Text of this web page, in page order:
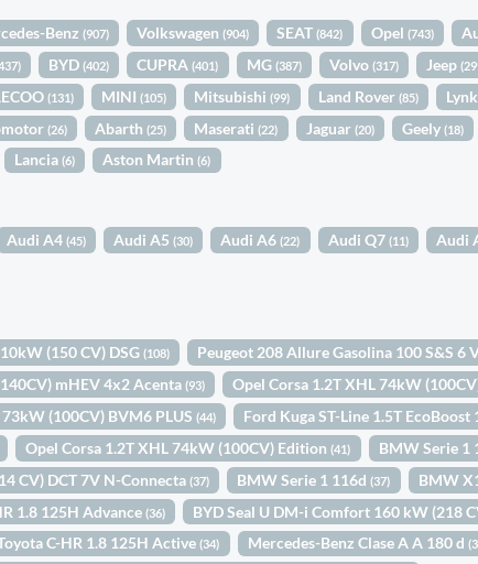
Benz(907) Volkswagen(904) SEAT(842) Opel (743)
BYD(402) CUPRA(401) MG (387) Volvo (317) Jeep
(131) MINI(105) Mitsubishi(99) Land Rover (85)
(26) Abarth(25) Maserati(22) Jaguar (20) Geely (18)
Lancia(6) Aston Martin(6)
Audi A4(45) Audi A5(30) Audi A6(22) Audi Q7 (11) Audi
(150 CV) DSG(108) Peugeot 208 Allure Gasolina 100 S&S 6
mHEV 4x2 Acenta(93) Opel Corsa 1.2T XHL 74kW
(100CV) BVM6 PLUS(44) Ford Kuga ST-Line 1.5T
Opel Corsa 1.2T XHL 74kW (100CV) Edition(41) BMW Serie 1
CV) DCT 7V N-Connecta(37) BMW Serie 1 116d(37) BMW
1.8 125H Advance(36) BYD Seal U DM-i Comfort 160 kW (218
C-HR 1.8 125H Active(34) Mercedes-Benz Clase A A 180 d